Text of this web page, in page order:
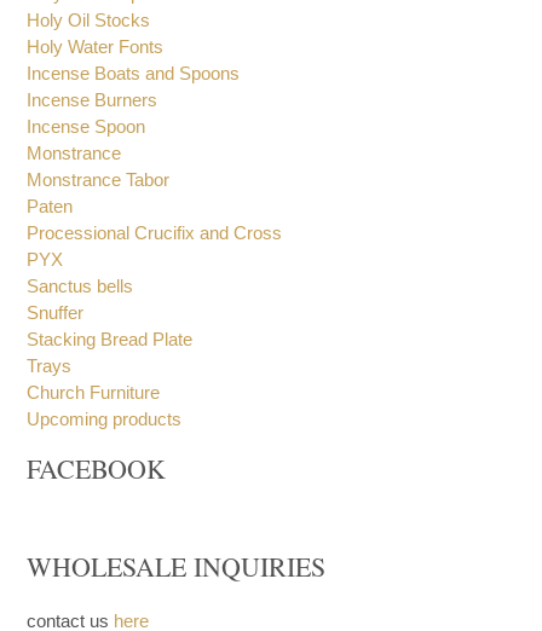
Frank Incense
Holy Water Sprinklers
Holy Oil Stocks
Holy Water Fonts
Incense Boats and Spoons
Incense Burners
Incense Spoon
Monstrance
Monstrance Tabor
Paten
Processional Crucifix and Cross
PYX
Sanctus bells
Snuffer
Stacking Bread Plate
Trays
Upcoming products